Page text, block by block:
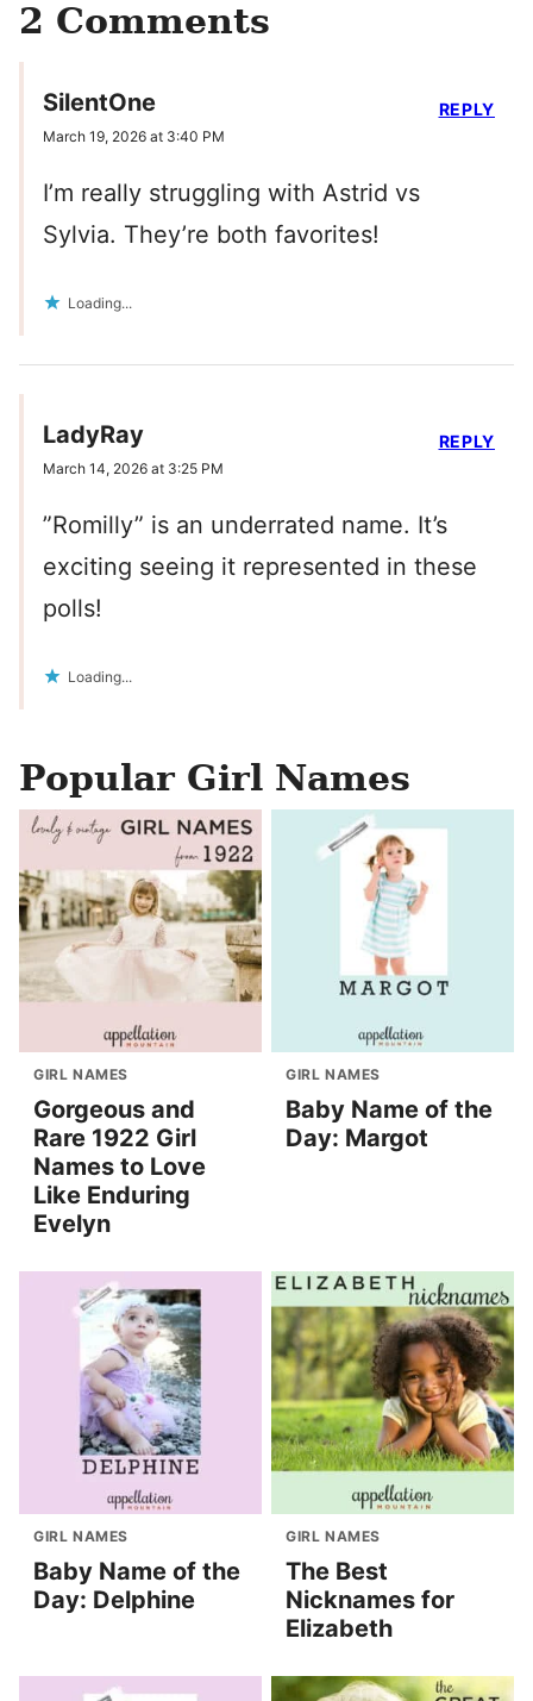
2 Comments
SilentOne
March 19, 2026 at 3:40 PM
I’m really struggling with Astrid vs
Sylvia. They’re both favorites!
Loading...
REPLY
LadyRay
March 14, 2026 at 3:25 PM
”Romilly” is an underrated name. It’s
exciting seeing it represented in these
polls!
Loading...
REPLY
Popular Girl Names
GIRL NAMES
Gorgeous and
Rare 1922 Girl
Names to Love
Like Enduring
Evelyn
GIRL NAMES
Baby Name of the
Day: Margot
GIRL NAMES
Baby Name of the
Day: Delphine
GIRL NAMES
The Best
Nicknames for
Elizabeth